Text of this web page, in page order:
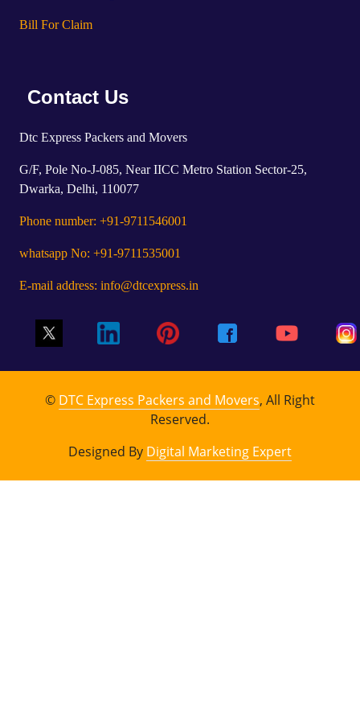
Bill For Claim
Contact Us
Dtc Express Packers and Movers
G/F, Pole No-J-085, Near IICC Metro Station Sector-25,
Dwarka, Delhi, 110077
Phone number: +91-9711546001
whatsapp No: +91-9711535001
E-mail address: info@dtcexpress.in
© DTC Express Packers and Movers, All Right
Reserved.
Designed By Digital Marketing Expert